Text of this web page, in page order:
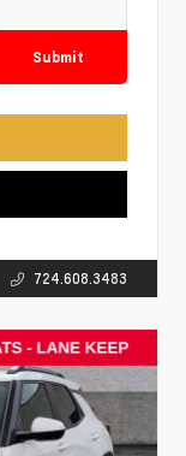
Submit
724.608.3483